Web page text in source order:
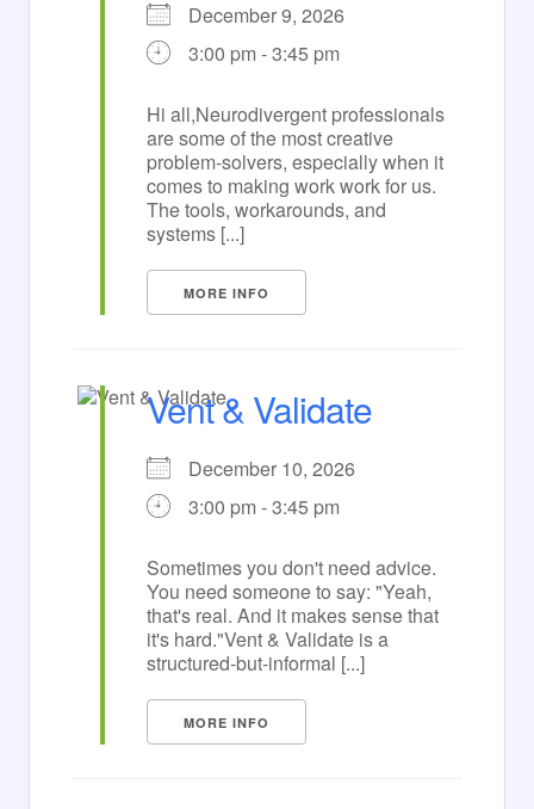
December 9, 2026
3:00 pm - 3:45 pm
Hi all,Neurodivergent professionals
are some of the most creative
problem-solvers, especially when it
comes to making work work for us.
The tools, workarounds, and
systems [...]
MORE INFO
Vent & Validate
December 10, 2026
3:00 pm - 3:45 pm
Sometimes you don't need advice.
You need someone to say: "Yeah,
that's real. And it makes sense that
it's hard."Vent & Validate is a
structured-but-informal [...]
MORE INFO